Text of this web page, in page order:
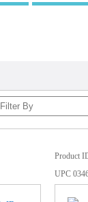
Product
UPC